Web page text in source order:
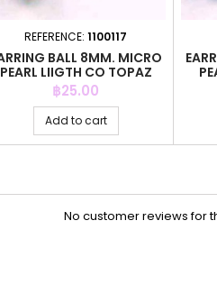
REFERENCE: 1100117
BALL 8MM. MICRO
PEARL LIIGTH CO TOPAZ
COLO
Price
฿25.00
Add to cart
No customer reviews for